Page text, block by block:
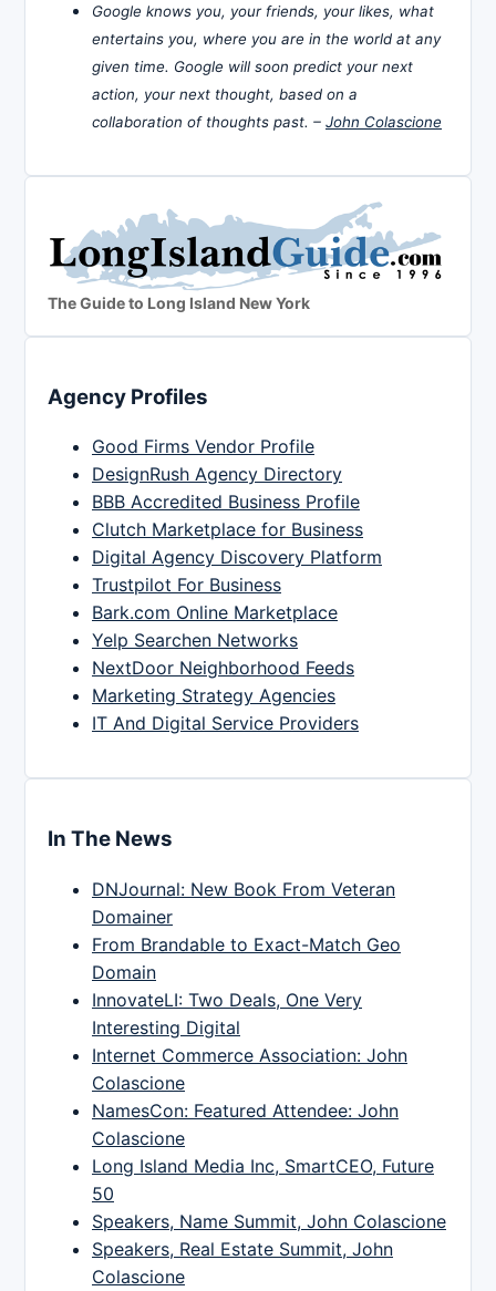
Google knows you, your friends, your likes, what
entertains you, where you are in the world at any
given time. Google will soon predict your next
action, your next thought, based on a
collaboration of thoughts past. – John Colascione
The Guide to Long Island New York
Agency Profiles
Good Firms Vendor Profile
DesignRush Agency Directory
BBB Accredited Business Profile
Clutch Marketplace for Business
Digital Agency Discovery Platform
Trustpilot For Business
Bark.com Online Marketplace
Yelp Searchen Networks
NextDoor Neighborhood Feeds
Marketing Strategy Agencies
IT And Digital Service Providers
In The News
DNJournal: New Book From Veteran
Domainer
From Brandable to Exact-Match Geo
Domain
InnovateLI: Two Deals, One Very
Interesting Digital
Internet Commerce Association: John
Colascione
NamesCon: Featured Attendee: John
Colascione
Long Island Media Inc, SmartCEO, Future
50
Speakers, Name Summit, John Colascione
Speakers, Real Estate Summit, John
Colascione